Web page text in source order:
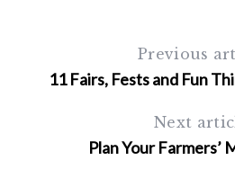
Previous
11 Fairs, Fests and Fun
Next
Plan Your Farmers’